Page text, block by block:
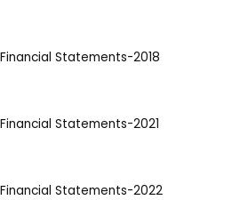
Financial Statements-2018
Financial Statements-2021
Financial Statements-2022